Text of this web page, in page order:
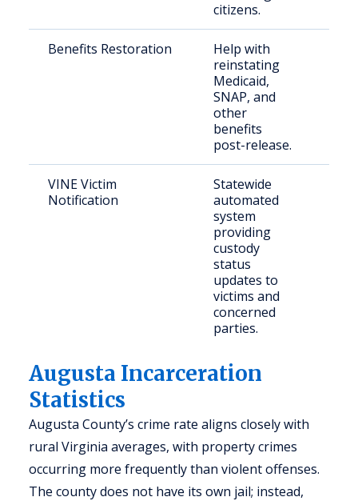
citizens.
Benefits Restoration
Help with
reinstating
Medicaid,
SNAP, and
other
benefits
post-release.
VINE Victim
Notification
Statewide
automated
system
providing
custody
status
updates to
victims and
concerned
parties.
Augusta Incarceration
Statistics
Augusta County’s crime rate aligns closely with
rural Virginia averages, with property crimes
occurring more frequently than violent offenses.
The county does not have its own jail; instead,